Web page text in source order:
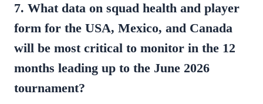
7. What data on squad health and player
form for the USA, Mexico, and Canada
will be most critical to monitor in the 12
months leading up to the June 2026
tournament?